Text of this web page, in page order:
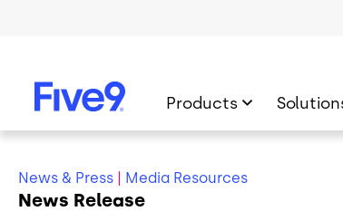
Products
News & Press | Media Resources
News Release